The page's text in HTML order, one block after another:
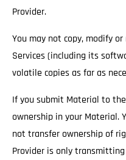
Provider.
You may not copy, modify
Services (including its
volatile copies as far as
If you submit Material to
ownership in your Material.
not transfer ownership of
Provider is only